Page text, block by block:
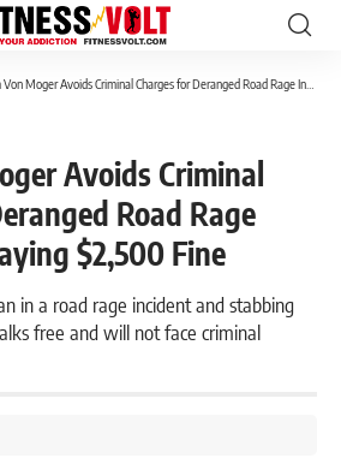
Moger Avoids Criminal Charges for Deranged Road Rage Incident By Paying $2,500 Fine
Avoids Criminal
Road Rage
$2,500 Fine
in a road rage incident and stabbing
free and will not face criminal